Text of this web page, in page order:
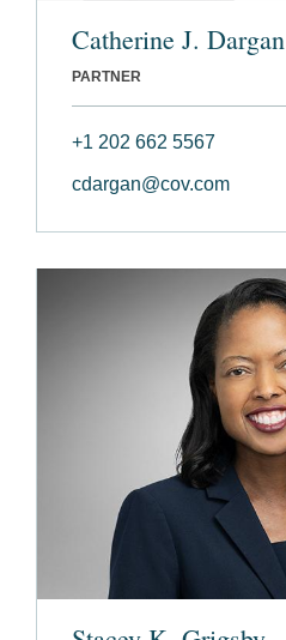
Catherine J. Dargan
PARTNER
+1 202 662 5567
cdargan@cov.com